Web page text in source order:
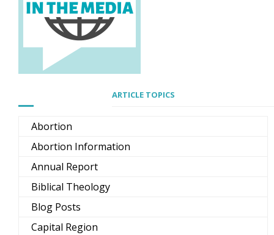
ARTICLE TOPICS
Abortion
Abortion Information
Annual Report
Biblical Theology
Blog Posts
Capital Region